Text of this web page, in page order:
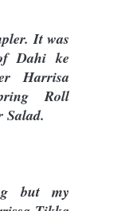
It was
Dahi ke
Harrisa
Roll
Salad.
but my